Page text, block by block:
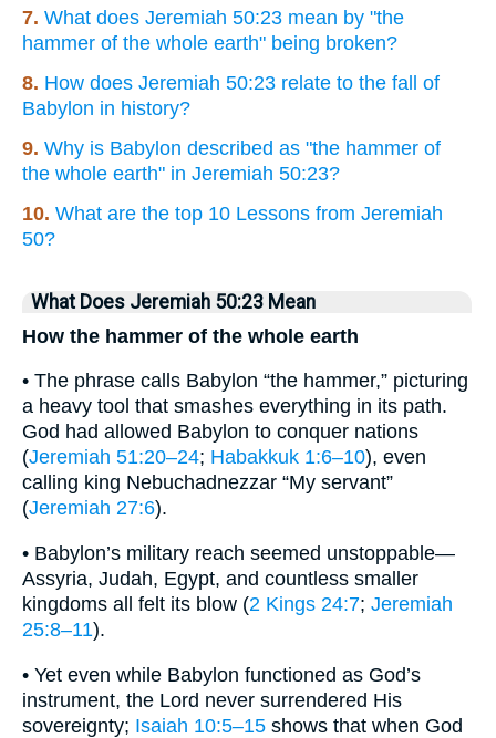
7. What does Jeremiah 50:23 mean by "the
hammer of the whole earth" being broken?
8. How does Jeremiah 50:23 relate to the fall of
Babylon in history?
9. Why is Babylon described as "the hammer of
the whole earth" in Jeremiah 50:23?
10. What are the top 10 Lessons from Jeremiah
50?
What Does Jeremiah 50:23 Mean
How the hammer of the whole earth
• The phrase calls Babylon “the hammer,” picturing
a heavy tool that smashes everything in its path.
God had allowed Babylon to conquer nations
(Jeremiah 51:20–24; Habakkuk 1:6–10), even
calling king Nebuchadnezzar “My servant”
(Jeremiah 27:6).
• Babylon’s military reach seemed unstoppable—
Assyria, Judah, Egypt, and countless smaller
kingdoms all felt its blow (2 Kings 24:7; Jeremiah
25:8–11).
• Yet even while Babylon functioned as God’s
instrument, the Lord never surrendered His
sovereignty; Isaiah 10:5–15 shows that when God